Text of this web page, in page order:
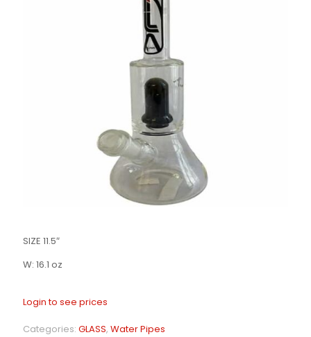
SIZE 11.5″
W: 16.1 oz
Login to see prices
Categories: GLASS, Water Pipes